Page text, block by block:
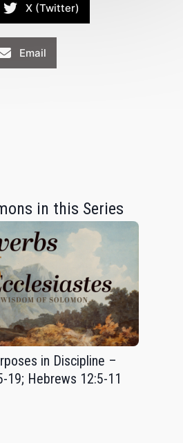
X (Twitter)
Email
in this Series
in Discipline –
19; Hebrews 12:5-11